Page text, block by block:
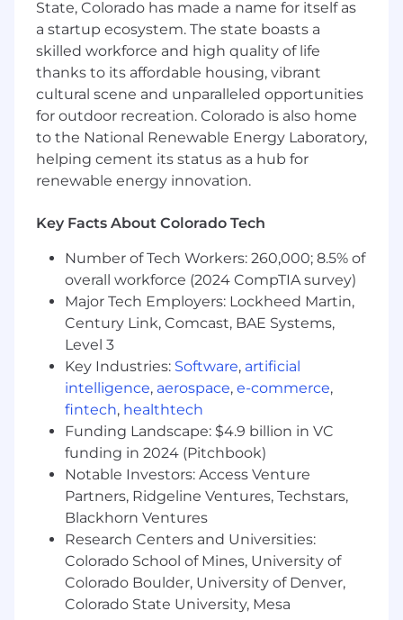
fabrication.
Inspect, assemble, integrate, and
operationally check flight hardware, as well
as assemble, test, and maintain mechanical
systems and components to meet
specifications and standards.
Use precision measurement tools, ensure
components meet specified tolerances
practices, including PPE and shop safety
Follow 5S, FOD, and ESD awareness
protocols, lift and carry up to 50 lbs, climb
ladders and stairs, and work in restrictive
spaces.
Collaboration with team members to
achieve production goals will also be a key
part of your responsibilities.
Minimum Qualifications:
Typically entry-level 0 - 2 years of
experience.
Familiarity with general best shop practices,
including PPE and shop safety
requirements.
Ability to perform basic equipment setup
and maintenance activities and display
State, Colorado has made a name for itself as
a startup ecosystem. The state boasts a
skilled workforce and high quality of life
thanks to its affordable housing, vibrant
cultural scene and unparalleled opportunities
for outdoor recreation. Colorado is also home
to the National Renewable Energy Laboratory,
helping cement its status as a hub for
renewable energy innovation.
Key Facts About Colorado Tech
Number of Tech Workers: 260,000; 8.5% of
overall workforce (2024 CompTIA survey)
Major Tech Employers: Lockheed Martin,
Century Link, Comcast, BAE Systems,
Level 3
Key Industries: Software, artificial
intelligence, aerospace, e-commerce,
fintech, healthtech
Funding Landscape: $4.9 billion in VC
funding in 2024 (Pitchbook)
Notable Investors: Access Venture
Partners, Ridgeline Ventures, Techstars,
Blackhorn Ventures
Research Centers and Universities:
Colorado School of Mines, University of
Colorado Boulder, University of Denver,
Colorado State University, Mesa